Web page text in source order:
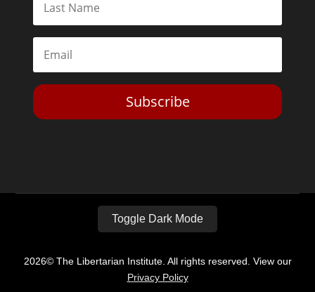
Subscribe
Toggle Dark Mode
2026© The Libertarian Institute. All rights reserved. View our
Privacy Policy